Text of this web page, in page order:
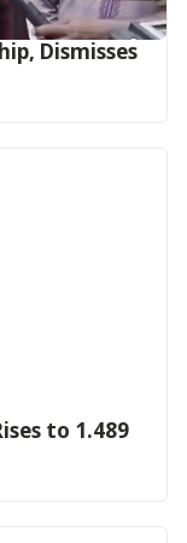
Dismisses
to 1.489